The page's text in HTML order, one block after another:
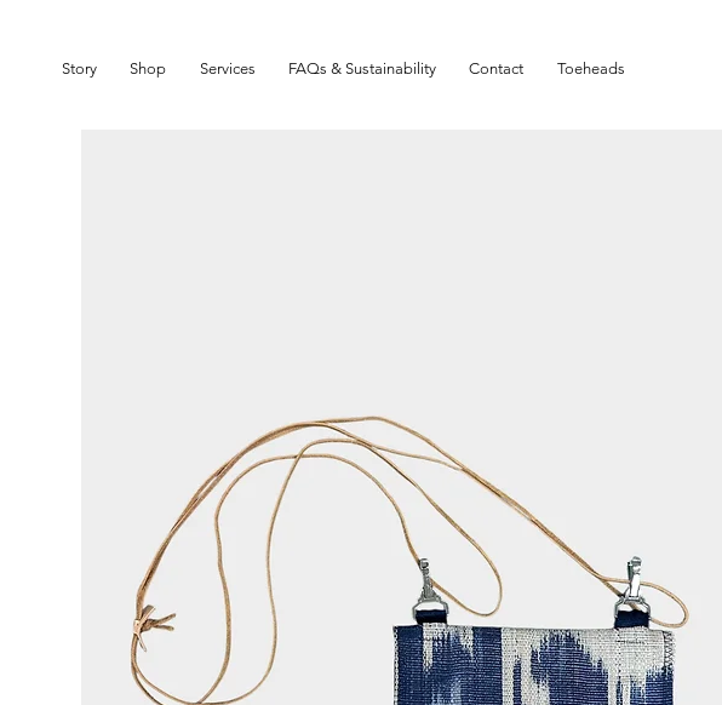
Story Shop Services FAQs & Sustainability Contact Toeheads